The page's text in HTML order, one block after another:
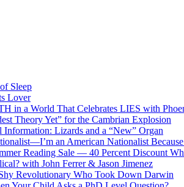
Sleep
Lover
in a World That Celebrates LIES with
Theory Yet” for the Cambrian Explosion
Lizards and a “New” Organ
an American Nationalist
Reading Sale — 40 Percent Discount
with John Ferrer & Jason Jimenez
Revolutionary Who Took Down Darwin